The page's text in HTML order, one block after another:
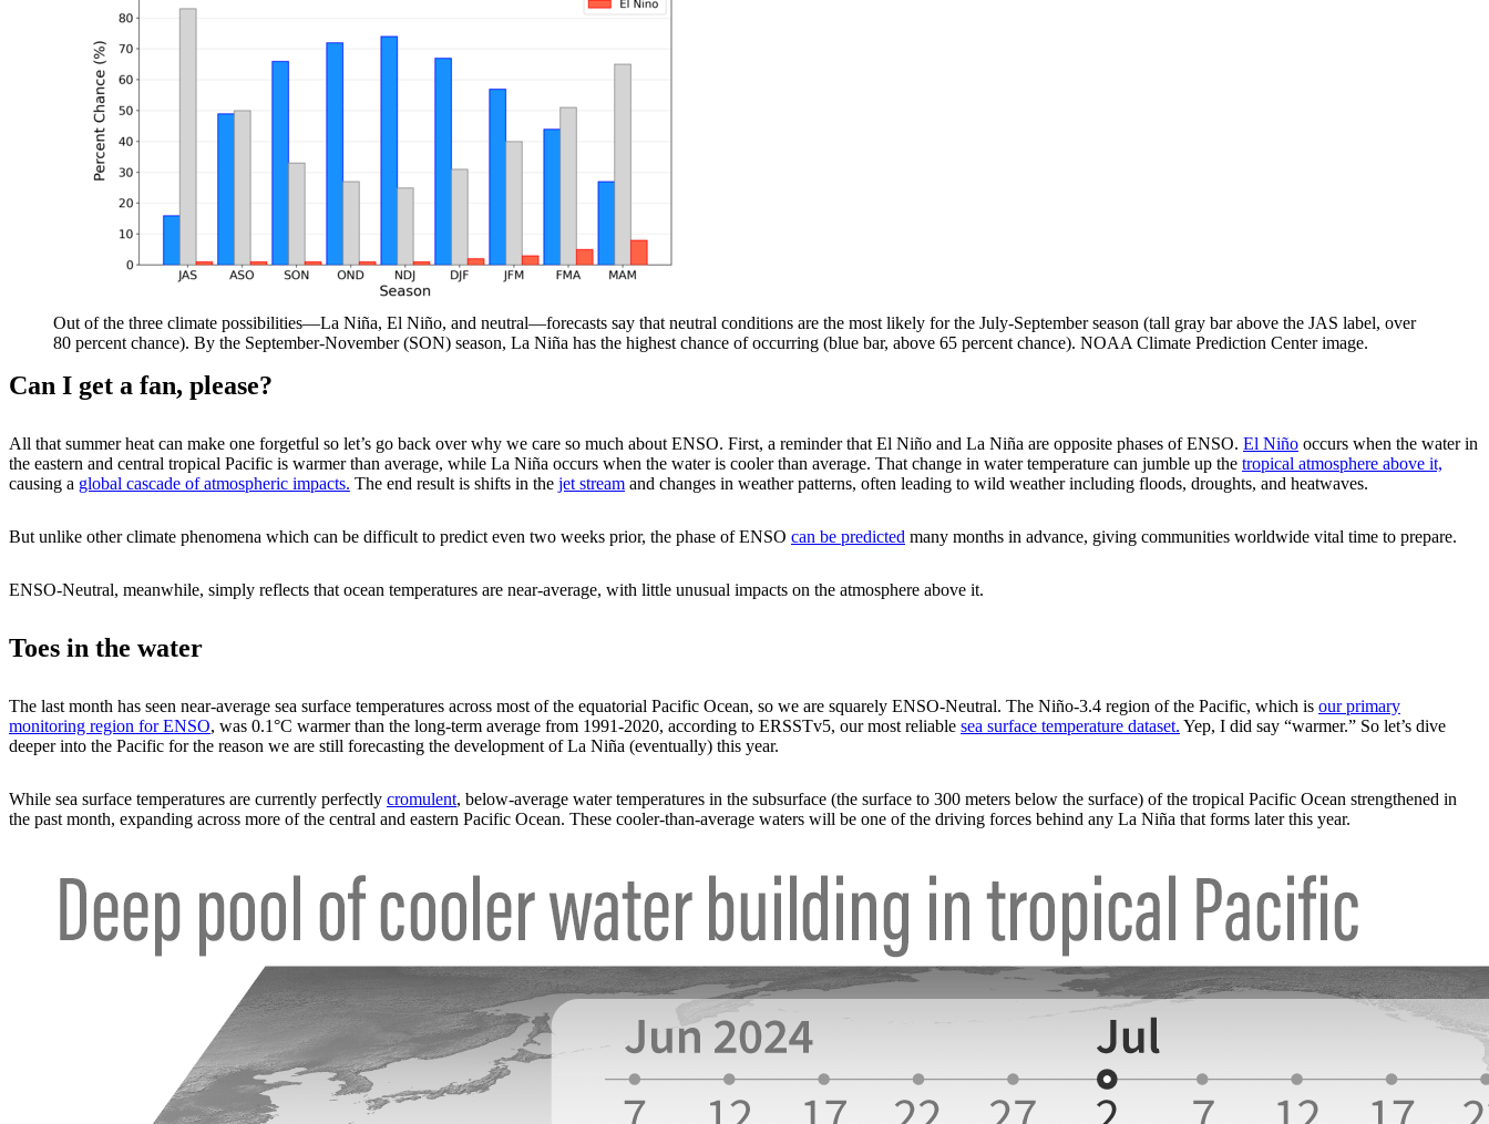
Out of the three climate possibilities—La Niña, El Niño, and neutral—forecasts say that neutral conditions are the most likely for the July-September season (tall gray bar above the JAS label, over
80 percent chance). By the September-November (SON) season, La Niña has the highest chance of occurring (blue bar, above 65 percent chance). NOAA Climate Prediction Center image.
Can I get a fan, please?
All that summer heat can make one forgetful so let’s go back over why we care so much about ENSO. First, a reminder that El Niño and La Niña are opposite phases of ENSO. El Niño occurs when the water in
the eastern and central tropical Pacific is warmer than average, while La Niña occurs when the water is cooler than average. That change in water temperature can jumble up the tropical atmosphere above it,
causing a global cascade of atmospheric impacts. The end result is shifts in the jet stream and changes in weather patterns, often leading to wild weather including floods, droughts, and heatwaves.
But unlike other climate phenomena which can be difficult to predict even two weeks prior, the phase of ENSO can be predicted many months in advance, giving communities worldwide vital time to prepare.
ENSO-Neutral, meanwhile, simply reflects that ocean temperatures are near-average, with little unusual impacts on the atmosphere above it.
Toes in the water
The last month has seen near-average sea surface temperatures across most of the equatorial Pacific Ocean, so we are squarely ENSO-Neutral. The Niño-3.4 region of the Pacific, which is our primary
monitoring region for ENSO, was 0.1°C warmer than the long-term average from 1991-2020, according to ERSSTv5, our most reliable sea surface temperature dataset. Yep, I did say “warmer.” So let’s dive
deeper into the Pacific for the reason we are still forecasting the development of La Niña (eventually) this year.
While sea surface temperatures are currently perfectly cromulent, below-average water temperatures in the subsurface (the surface to 300 meters below the surface) of the tropical Pacific Ocean strengthened in
the past month, expanding across more of the central and eastern Pacific Ocean. These cooler-than-average waters will be one of the driving forces behind any La Niña that forms later this year.